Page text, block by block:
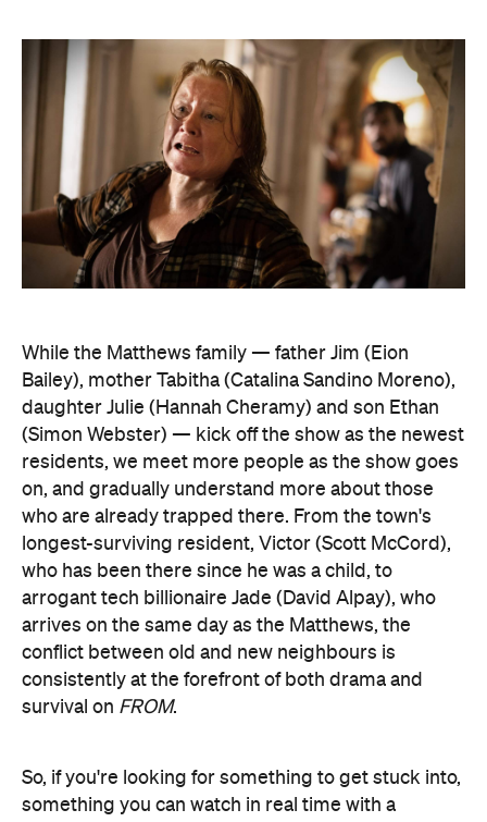
While the Matthews family — father Jim (Eion
Bailey), mother Tabitha (Catalina Sandino Moreno),
daughter Julie (Hannah Cheramy) and son Ethan
(Simon Webster) — kick off the show as the newest
residents, we meet more people as the show goes
on, and gradually understand more about those
who are already trapped there. From the town's
longest-surviving resident, Victor (Scott McCord),
who has been there since he was a child, to
arrogant tech billionaire Jade (David Alpay), who
arrives on the same day as the Matthews, the
conflict between old and new neighbours is
consistently at the forefront of both drama and
survival on FROM.
So, if you're looking for something to get stuck into,
something you can watch in real time with a